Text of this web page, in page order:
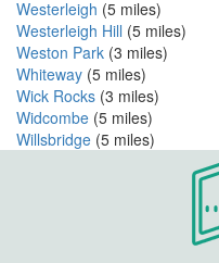
Westerleigh (5 miles)
Westerleigh Hill (5 miles)
Weston Park (3 miles)
Whiteway (5 miles)
Wick Rocks (3 miles)
Widcombe (5 miles)
Willsbridge (5 miles)